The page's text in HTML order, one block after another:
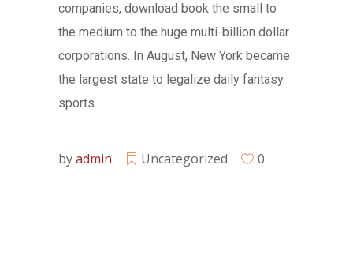
companies, download book the small to
the medium to the huge multi-billion dollar
corporations. In August, New York became
the largest state to legalize daily fantasy
sports.
byadmin Uncategorized 0